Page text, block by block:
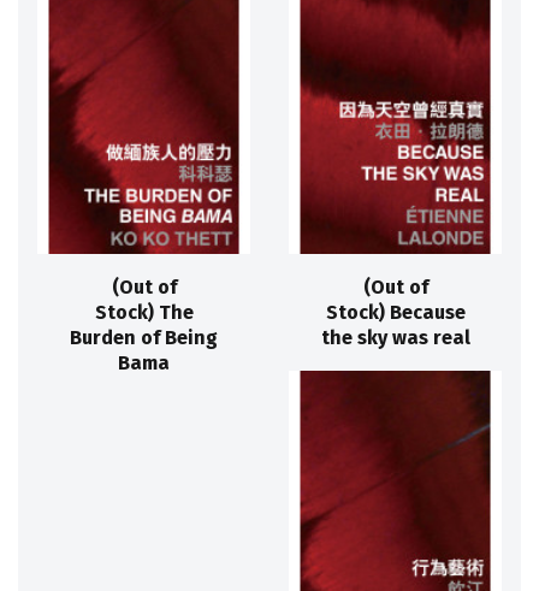
(Out of
Stock) The
Burden of Being
Bama
(Out of
Stock) Because
the sky was real